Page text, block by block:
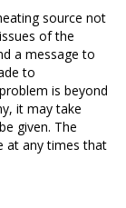
source not
of the
a message to
to
is beyond
it may take
given. The
at any times that